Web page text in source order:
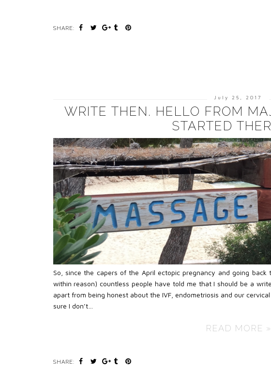
SHARE:
July 25, 2017
WRITE THEN. HELLO FROM
STARTED
So, since the capers of the April ectopic pregnancy and going
within reason) countless people have told me that I should be a
apart from being honest about the IVF, endometriosis and our
sure I don’t…
READ MORE »
SHARE: